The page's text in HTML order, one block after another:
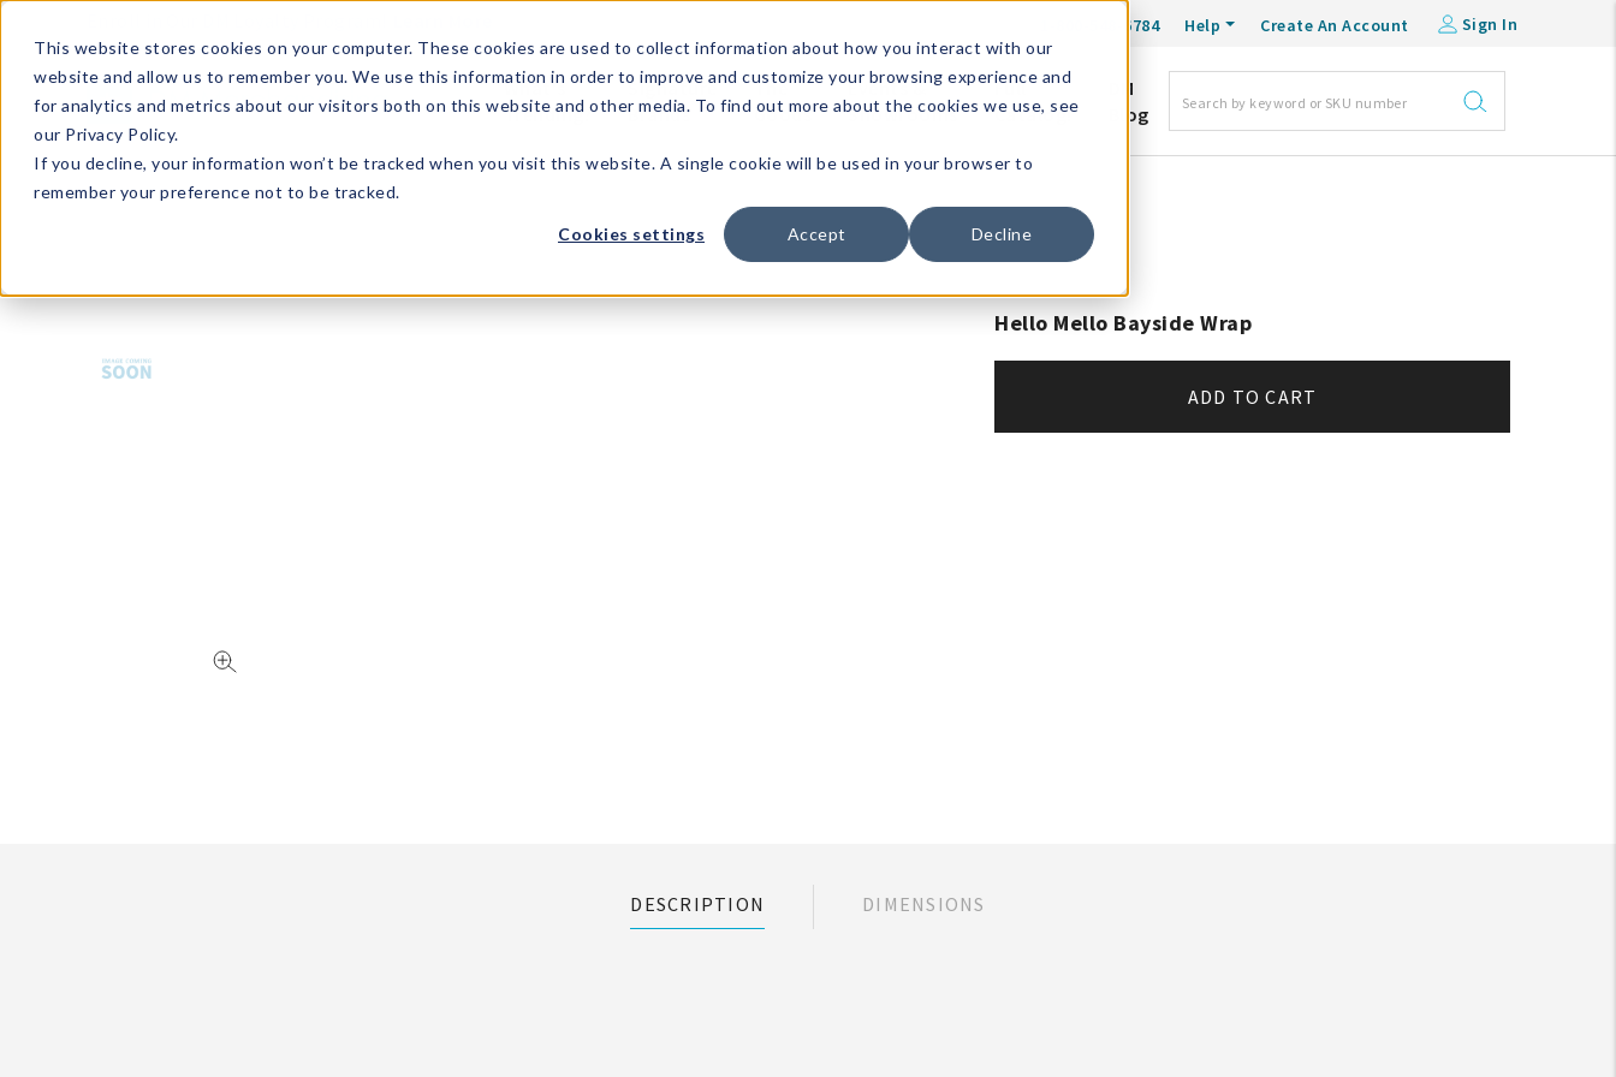
This website stores cookies on your computer. These cookies are used to collect information about how you interact with our
website and allow us to remember you. We use this information in order to improve and customize your browsing experience and
for analytics and metrics about our visitors both on this website and other media. To find out more about the cookies we use, see
our Privacy Policy.
If you decline, your information won’t be tracked when you visit this website. A single cookie will be used in your browser to
remember your preference not to be tracked.
Cookies settings Accept Decline
1-800-548-6784 Help Create An Account Sign In
What's
Trending?
Signature
Brands
The
Goods
Events &
Showrooms
Full
Catalog!
DM
Blog
Hello Mello Bayside Wrap
ADD TO CART
DESCRIPTION DIMENSIONS